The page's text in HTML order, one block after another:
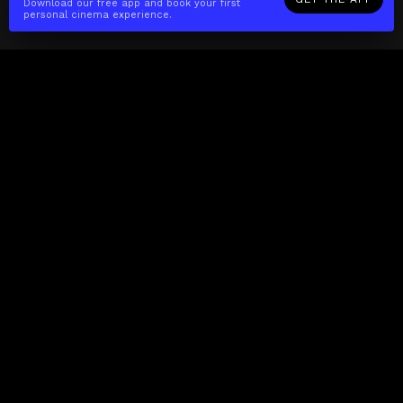
Download our free app and book your first
personal cinema experience.